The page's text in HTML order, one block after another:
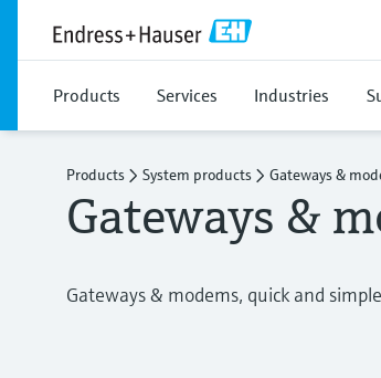
Products Services Industries
Products System products Gateways &
Gateways &
Gateways & modems, quick and